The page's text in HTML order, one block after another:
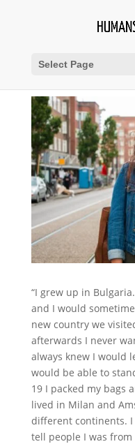
Select Page
“I grew up in
and I would
new country we
afterwards I never
always knew I would
would be able to
19 I packed my bags
lived in Milan and
different continents.
tell people I was